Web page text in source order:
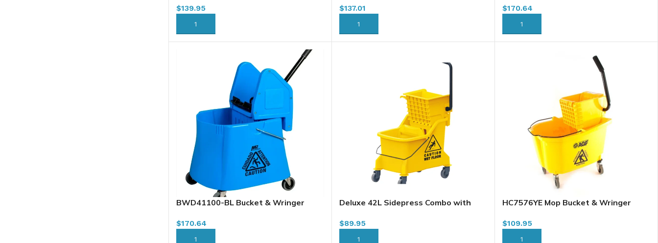
$139.95
ADD TO CART
$137.01
ADD TO CART
$170.64
ADD TO CART
BWD41100-BL Bucket & Wringer
$170.64
ADD TO CART
Deluxe 42L Sidepress Combo with
$89.95
ADD TO CART
HC7576YE Mop Bucket & Wringer
$109.95
ADD TO CART